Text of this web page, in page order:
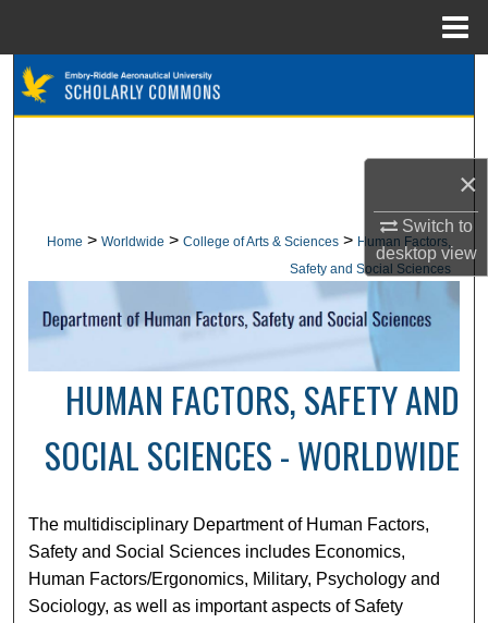
×
Switch to
desktopview
About
Digital Commons Network™
Home > Worldwide > College of Arts & Sciences > Human Factors,
Safety and Social Sciences
HUMAN FACTORS, SAFETY AND
SOCIAL SCIENCES - WORLDWIDE
The multidisciplinary Department of Human Factors,
Safety and Social Sciences includes Economics,
Human Factors/Ergonomics, Military, Psychology and
Sociology, as well as important aspects of Safety